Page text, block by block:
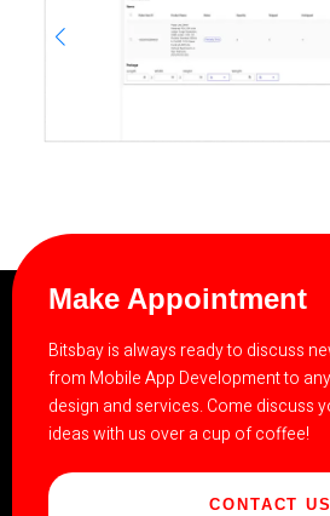
Make Appointment
Bitsbay is always ready to discuss
from Mobile App Development to
design and services. Come discuss
ideas with us over a cup of coffee!
CONTACT US